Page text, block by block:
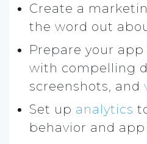
Create a
the word out
Prepare your
with compelling
screenshots, and
Set up analytics
behavior and